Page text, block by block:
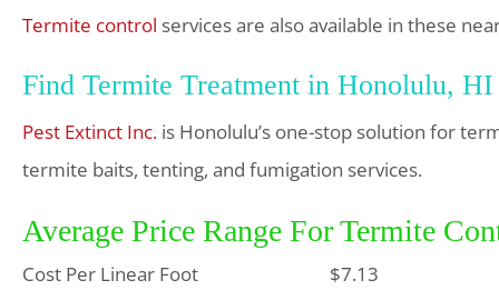
Termite control services are also available in these
Find Termite Treatment in Honolulu, HI
Pest Extinct Inc. is Honolulu’s one-stop solution for
termite baits, tenting, and fumigation services.
Average Price Range For Termite
Cost Per Linear Foot
$7.13